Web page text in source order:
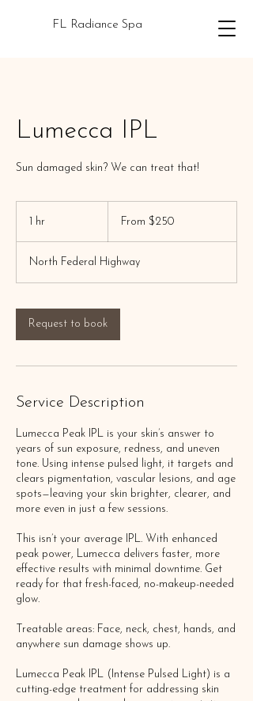
FL Radiance Spa
Lumecca IPL
Sun damaged skin? We can treat that!
1 hr
250
From $250
North Federal Highway
Request to book
Service Description
Lumecca Peak IPL is your skin’s answer to
years of sun exposure, redness, and uneven
tone. Using intense pulsed light, it targets and
clears pigmentation, vascular lesions, and age
spots—leaving your skin brighter, clearer, and
more even in just a few sessions.
This isn’t your average IPL. With enhanced
peak power, Lumecca delivers faster, more
effective results with minimal downtime. Get
ready for that fresh-faced, no-makeup-needed
glow.
Treatable areas: Face, neck, chest, hands, and
anywhere sun damage shows up.
Lumecca Peak IPL (Intense Pulsed Light) is a
cutting-edge treatment for addressing skin